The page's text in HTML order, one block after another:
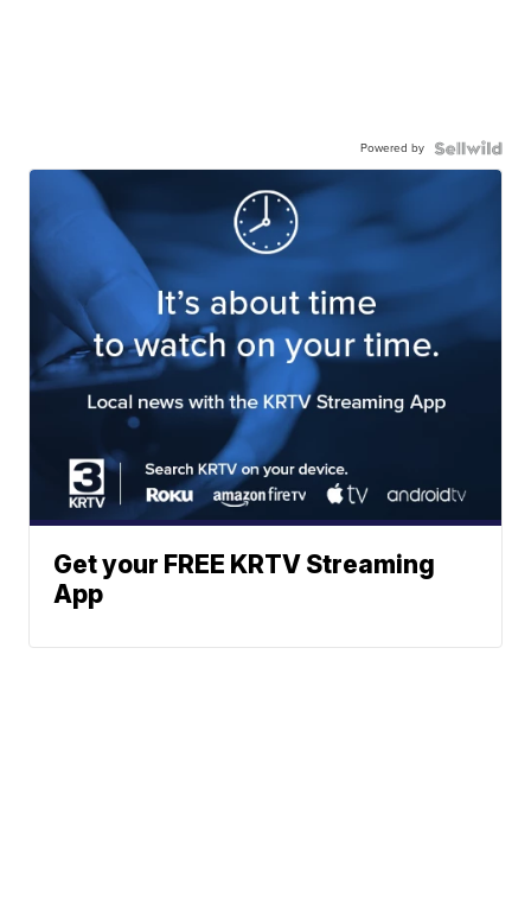
Powered by
Get your FREE KRTV Streaming
App